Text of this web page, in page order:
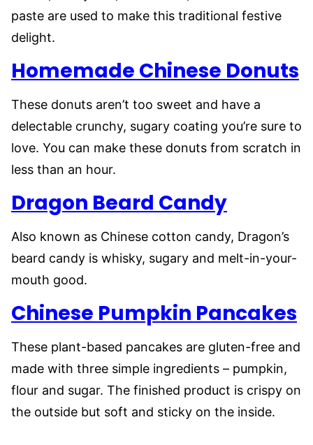
paste are used to make this traditional festive
delight.
Homemade Chinese Donuts
These donuts aren’t too sweet and have a
delectable crunchy, sugary coating you’re sure to
love. You can make these donuts from scratch in
less than an hour.
Dragon Beard Candy
Also known as Chinese cotton candy, Dragon’s
beard candy is whisky, sugary and melt-in-your-
mouth good.
Chinese Pumpkin Pancakes
These plant-based pancakes are gluten-free and
made with three simple ingredients – pumpkin,
flour and sugar. The finished product is crispy on
the outside but soft and sticky on the inside.